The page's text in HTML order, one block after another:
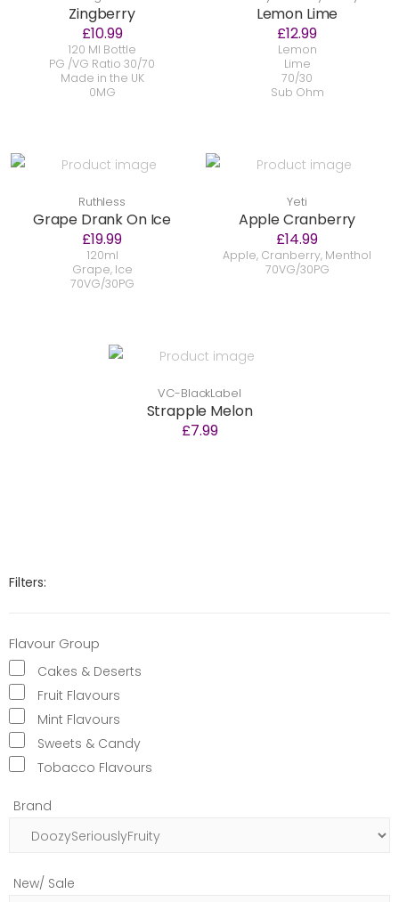
Zingberry
£10.99
120 Ml Bottle
PG /VG Ratio 30/70
Made in the UK
0MG
Lemon Lime
£12.99
Lemon
Lime
70/30
Sub Ohm
Ruthless
Grape Drank On Ice
£19.99
120ml
Grape, Ice
70VG/30PG
Yeti
Apple Cranberry
£14.99
Apple, Cranberry, Menthol
70VG/30PG
VC-BlackLabel
Strapple Melon
£7.99
Filters:
Flavour Group
Cakes & Deserts
Fruit Flavours
Mint Flavours
Sweets & Candy
Tobacco Flavours
Brand
New/ Sale